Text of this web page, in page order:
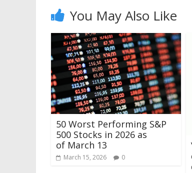
You May Also Like
50 Worst Performing S&P
500 Stocks in 2026 as
of March 13
March 15, 2026 0